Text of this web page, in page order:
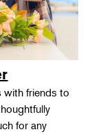
with friends to
for any